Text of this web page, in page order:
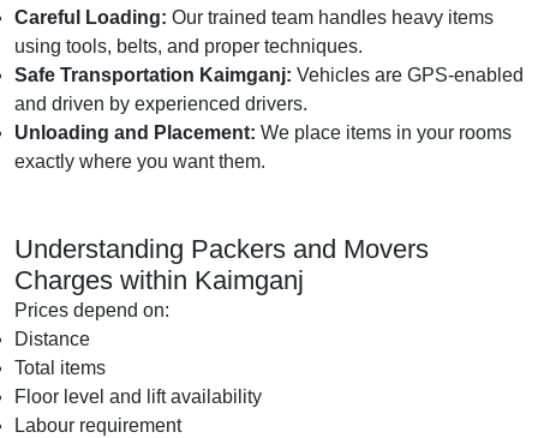
Careful Loading: Our trained team handles heavy items
using tools, belts, and proper techniques.
Safe Transportation Kaimganj: Vehicles are GPS-enabled
and driven by experienced drivers.
Unloading and Placement: We place items in your rooms
exactly where you want them.
Understanding Packers and Movers
Charges within Kaimganj
Prices depend on:
Distance
Total items
Floor level and lift availability
Labour requirement